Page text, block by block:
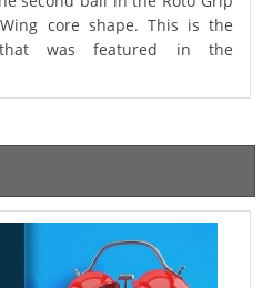
core shape. This is the
was featured in the